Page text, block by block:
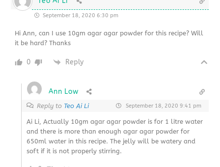
September 18, 2020 6:30 pm
Hi Ann, can I use 10gm agar agar powder for this recipe? Will
it be hard? Thanks
0 Reply
Ann Low
Reply to Teo Ai Li September 18, 2020 9:41 pm
Ai Li, Actually 10gm agar agar powder is for 1 litre water
and there is more than enough agar agar powder for
650ml water in this recipe. The jelly will be watery and
soft if it is not properly stirring.